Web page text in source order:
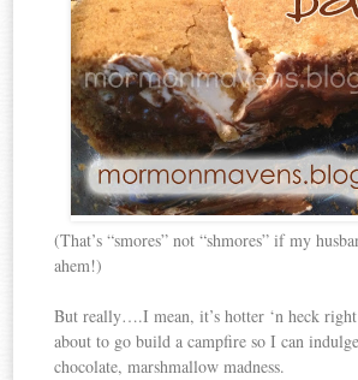
(That’s “smores” not “shmores” if my
ahem!)
But really….I mean, it’s hotter ‘n heck
about to go build a campfire so I can
chocolate, marshmallow madness.